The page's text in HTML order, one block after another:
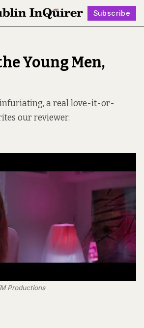
Subscribe
Follow
Young Men,
infuriating, a real love-it-or-
our reviewer.
Productions